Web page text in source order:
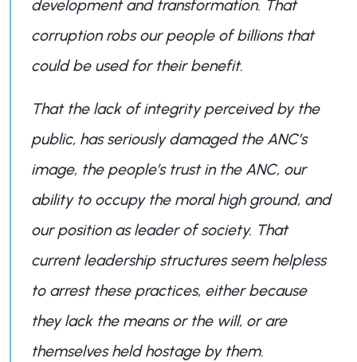
development and transformation. That
corruption robs our people of billions that
could be used for their benefit.
That the lack of integrity perceived by the
public, has seriously damaged the ANC’s
image, the people’s trust in the ANC, our
ability to occupy the moral high ground, and
our position as leader of society. That
current leadership structures seem helpless
to arrest these practices, either because
they lack the means or the will, or are
themselves held hostage by them.